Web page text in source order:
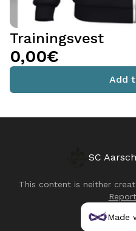
Trainingsvest
0,00€
Add
SC
This content is neither
Made